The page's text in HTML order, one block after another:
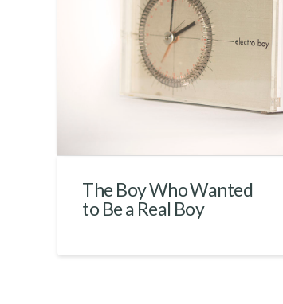
The Boy Who Wanted
to Be a Real Boy